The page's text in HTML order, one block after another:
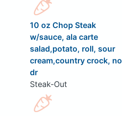
10 oz Chop Steak
w/sauce, ala carte
salad,potato, roll, sour
cream,country crock, no
dr
Steak-Out